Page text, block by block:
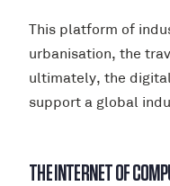
This platform of
urbanisation, the
ultimately, the
support a global
THE INTERNET OF